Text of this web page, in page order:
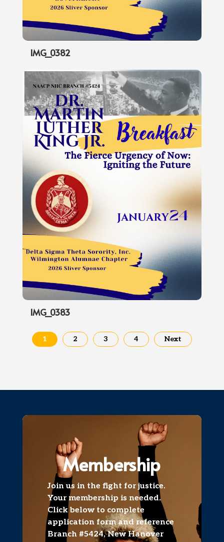
IMG_0382
IMG_0383
1 2 3 4 Next
Membership
​Join us in the fight for justice.
Your membership is needed.
Click below to complete
application form and reference
Branch #5424, New Hanover